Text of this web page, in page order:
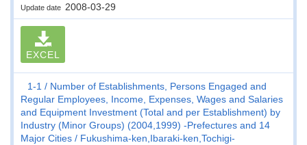
Update date 2008-03-29
EXCEL
1-1
Number of Establishments, Persons Engaged and
Regular Employees, Income, Expenses, Wages and Salaries
and Equipment Investment (Total and per Establishment) by
Industry (Minor Groups) (2004,1999) -Prefectures and 14
Major Cities
Fukushima-ken,Ibaraki-ken,Tochigi-